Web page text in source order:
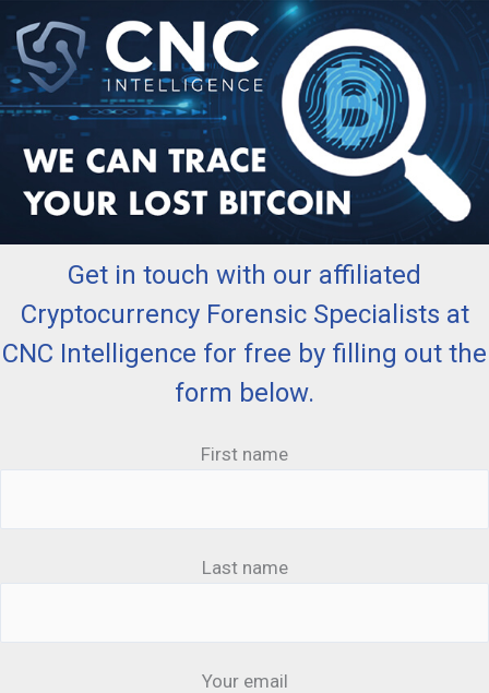
Get in touch with our affiliated
Cryptocurrency Forensic Specialists at
CNC Intelligence for free by filling out the
form below.
First name
Last name
Your email